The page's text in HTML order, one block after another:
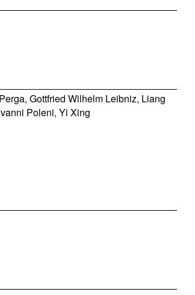
, Gottfried Wilhelm Leibniz, Liang
Poleni, Yi Xing